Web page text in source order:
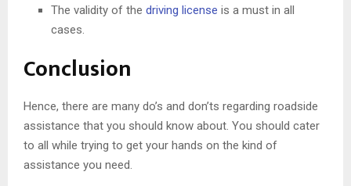
The validity of the driving license is a must in all
cases.
Conclusion
Hence, there are many do’s and don’ts regarding roadside
assistance that you should know about. You should cater
to all while trying to get your hands on the kind of
assistance you need.